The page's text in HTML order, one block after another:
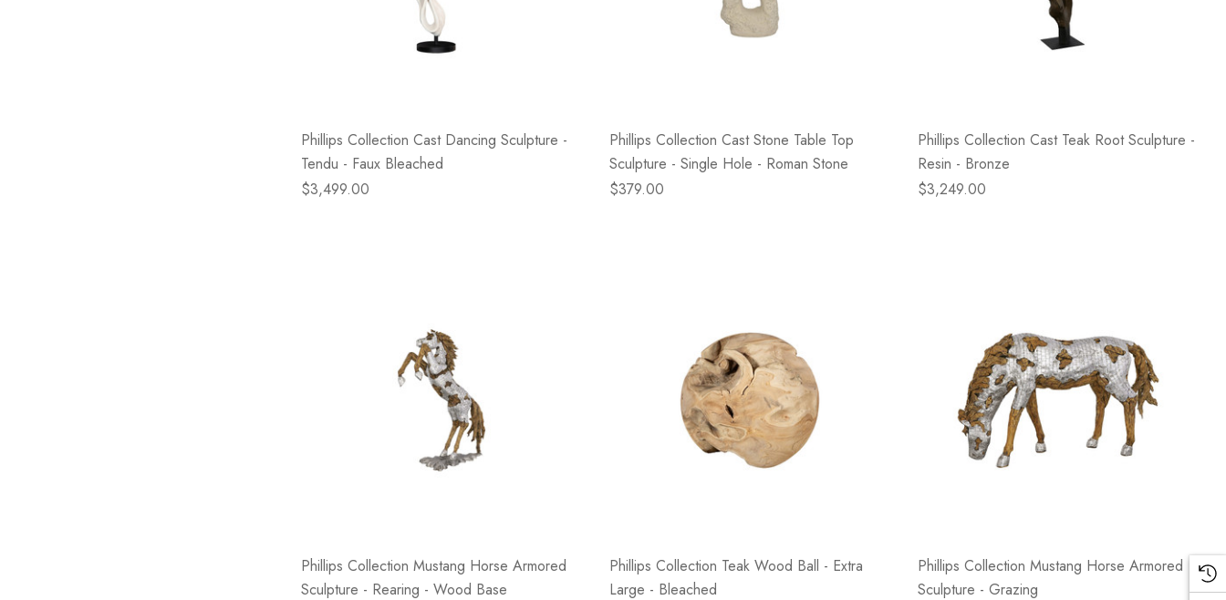
Phillips Collection Cast Dancing Sculpture -
Tendu - Faux Bleached
$3,499.00
Phillips Collection Cast Stone Table Top
Sculpture - Single Hole - Roman Stone
$379.00
Phillips Collection Cast Teak Root Sculpture -
Resin - Bronze
$3,249.00
Phillips Collection Mustang Horse Armored
Sculpture - Rearing - Wood Base
Phillips Collection Teak Wood Ball - Extra
Large - Bleached
Phillips Collection Mustang Horse Armored
Sculpture - Grazing